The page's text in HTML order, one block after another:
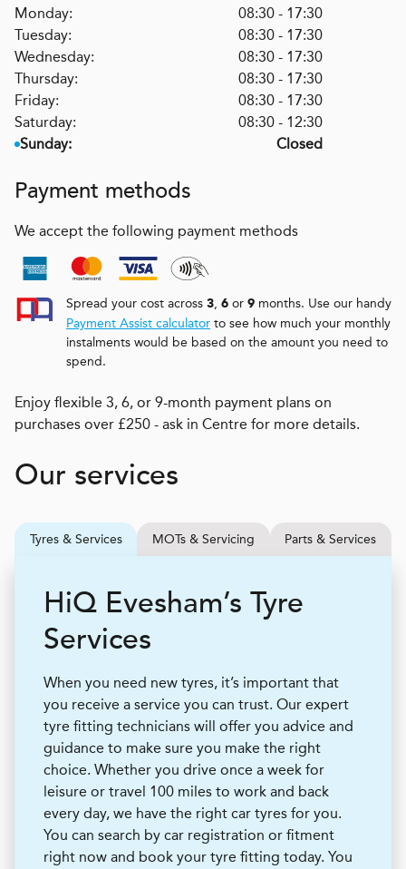
Monday:
08:30 - 17:30
Tuesday:
08:30 - 17:30
Wednesday:
08:30 - 17:30
Thursday:
08:30 - 17:30
Friday:
08:30 - 17:30
Saturday:
08:30 - 12:30
Sunday:
Closed
Payment methods
We accept the following payment methods
Spread your cost across 3, 6 or 9 months. Use our handy
Payment Assist calculator to see how much your monthly
instalments would be based on the amount you need to
spend.
Enjoy flexible 3, 6, or 9-month payment plans on
purchases over £250 - ask in Centre for more details.
Our services
Tyres & Services MOTs & Servicing Parts & Services
HiQ Evesham’s Tyre
Services
When you need new tyres, it’s important that
you receive a service you can trust. Our expert
tyre fitting technicians will offer you advice and
guidance to make sure you make the right
choice. Whether you drive once a week for
leisure or travel 100 miles to work and back
every day, we have the right car tyres for you.
You can search by car registration or fitment
right now and book your tyre fitting today. You